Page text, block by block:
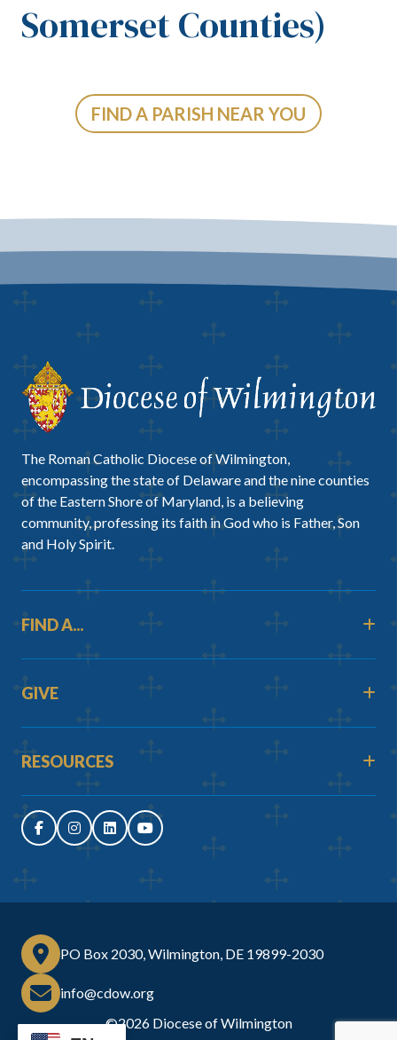
Somerset Counties)
FIND A PARISH NEAR YOU
The Roman Catholic Diocese of Wilmington,
encompassing the state of Delaware and the nine counties
of the Eastern Shore of Maryland, is a believing
community, professing its faith in God who is Father, Son
and Holy Spirit.
FIND A...
GIVE
RESOURCES
©2026 Diocese of Wilmington
PO Box 2030, Wilmington, DE 19899-2030
info@cdow.org